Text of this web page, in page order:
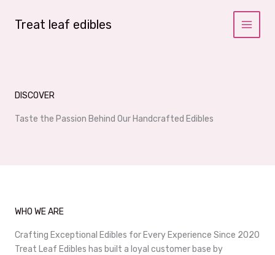
Treat leaf edibles
DISCOVER
Taste the Passion Behind Our Handcrafted Edibles
WHO WE ARE
Crafting Exceptional Edibles for Every Experience Since 2020
Treat Leaf Edibles has built a loyal customer base by